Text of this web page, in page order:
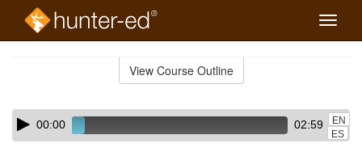
Toggle
View Course Outline
Skip
audio
Audio
Player00:00 02:59
EN
ES